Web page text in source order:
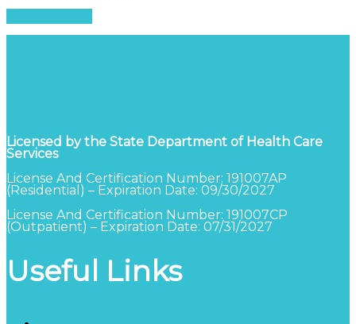
Licensed by the State Department of Health Care
Services
License And Certification Number: 191007AP
(Residential) – Expiration Date: 09/30/2027
License And Certification Number: 191007CP
(Outpatient) – Expiration Date: 07/31/2027
Useful Links